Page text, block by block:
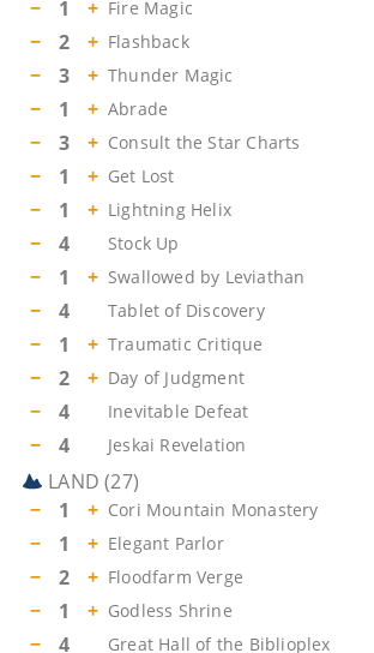
− 1 + Fire Magic
− 2 + Flashback
− 3 + Thunder Magic
− 1 + Abrade
− 3 + Consult the Star Charts
− 1 + Get Lost
− 1 + Lightning Helix
− 4 Stock Up
− 1 + Swallowed by Leviathan
− 4 Tablet of Discovery
− 1 + Traumatic Critique
− 2 + Day of Judgment
− 4 Inevitable Defeat
− 4 Jeskai Revelation
LAND (27)
−
1 + Cori Mountain Monastery
− 1 + Elegant Parlor
− 2 + Floodfarm Verge
− 1 + Godless Shrine
− 4 Great Hall of the Biblioplex